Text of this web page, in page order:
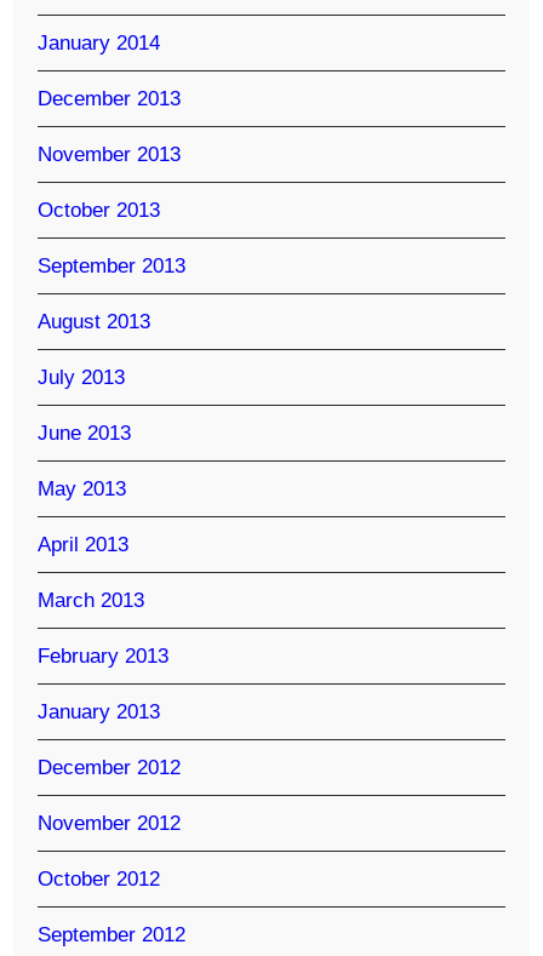
January 2014
December 2013
November 2013
October 2013
September 2013
August 2013
July 2013
June 2013
May 2013
April 2013
March 2013
February 2013
January 2013
December 2012
November 2012
October 2012
September 2012